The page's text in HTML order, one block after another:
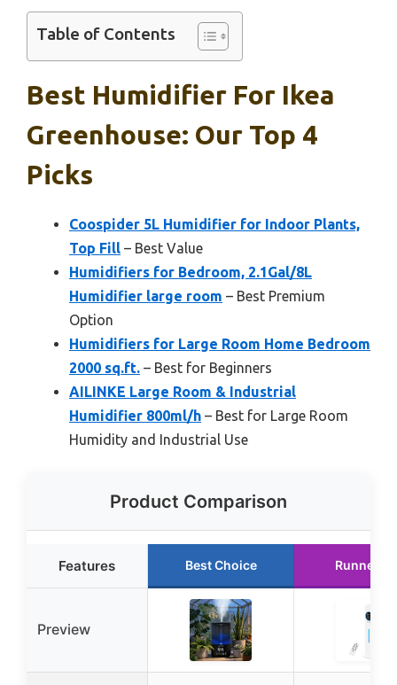
Table of Contents
Best Humidifier For Ikea
Greenhouse: Our Top 4
Picks
Coospider 5L Humidifier for Indoor Plants,
Top Fill – Best Value
Humidifiers for Bedroom, 2.1Gal/8L
Humidifier large room – Best Premium
Option
Humidifiers for Large Room Home Bedroom
2000 sq.ft. – Best for Beginners
AILINKE Large Room & Industrial
Humidifier 800ml/h – Best for Large Room
Humidity and Industrial Use
Product Comparison
Features Best Choice Runner
Preview